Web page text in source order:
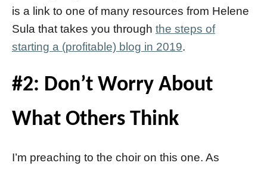
is a link to one of many resources from Helene
Sula that takes you through the steps of
starting a (profitable) blog in 2019.
#2: Don’t Worry About
What Others Think
I’m preaching to the choir on this one. As